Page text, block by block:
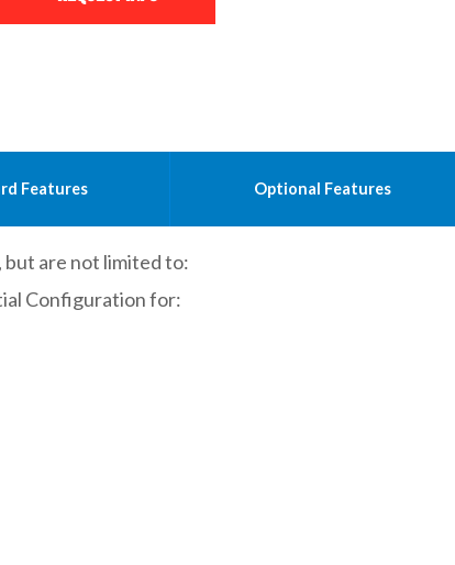
Features Optional Features
but are not limited to:
Configuration for: